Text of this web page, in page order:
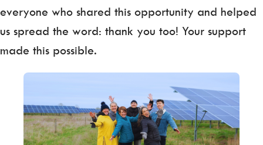
everyone who shared this opportunity and helped
us spread the word: thank you too! Your support
made this possible.